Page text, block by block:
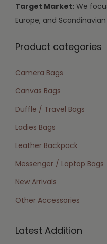
Target Market: We
Europe, and
Product categories
Camera Bags
Canvas Bags
Duffle / Travel Bags
Ladies Bags
Leather Backpack
Messenger / Laptop Bags
New Arrivals
Other Accessories
Latest Addition